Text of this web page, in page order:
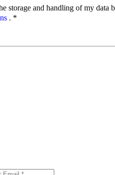
storage and handling of my data
. *